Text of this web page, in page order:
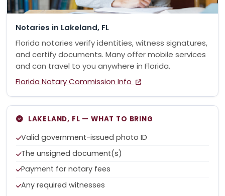
Notaries in Lakeland, FL
Florida notaries verify identities, witness signatures,
and certify documents. Many offer mobile services
and can travel to you anywhere in Florida.
Florida Notary Commission Info
LAKELAND, FL — WHAT TO BRING
Valid government-issued photo ID
The unsigned document(s)
Payment for notary fees
Any required witnesses